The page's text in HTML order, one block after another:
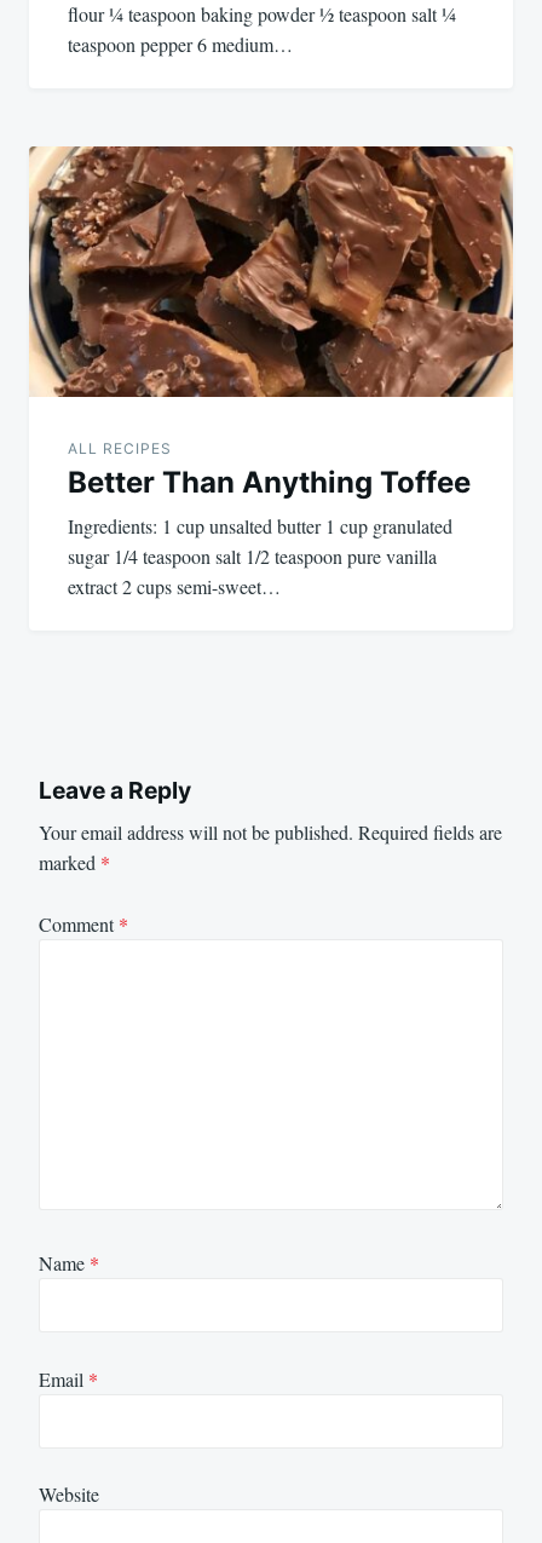
flour ¼ teaspoon baking powder ½ teaspoon salt ¼
teaspoon pepper 6 medium…
ALL RECIPES
Better Than Anything Toffee
Ingredients: 1 cup unsalted butter 1 cup granulated
sugar 1/4 teaspoon salt 1/2 teaspoon pure vanilla
extract 2 cups semi-sweet…
Leave a Reply
Your email address will not be published. Required fields are
marked *
Comment*
Name *
Email *
Website